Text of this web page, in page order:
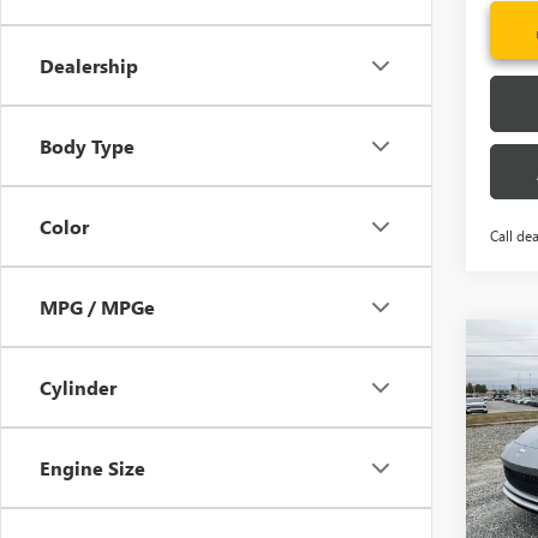
Dealership
Body Type
Color
MPG / MPGe
Cylinder
Engine Size
Call
NEW
VIN:
Model:
In
MSRP:
Price
Fred
Add.